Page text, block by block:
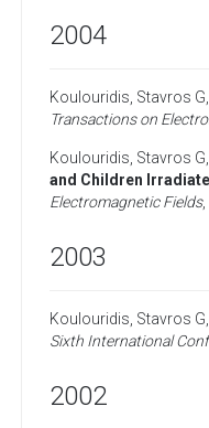
2004
Koulouridis, Stavros G
Transactions on
Koulouridis, Stavros G
and Children
Electromagnetic Fields,
2003
Koulouridis, Stavros G
Sixth International
2002